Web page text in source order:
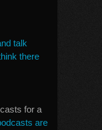
talk
there
for a
are